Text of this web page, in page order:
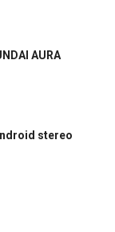
AURA
stereo